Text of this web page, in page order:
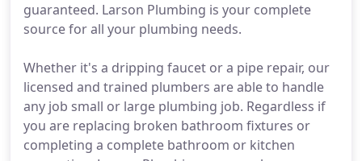
guaranteed. Larson Plumbing is your complete
source for all your plumbing needs.
Whether it's a dripping faucet or a pipe repair, our
licensed and trained plumbers are able to handle
any job small or large plumbing job. Regardless if
you are replacing broken bathroom fixtures or
completing a complete bathroom or kitchen